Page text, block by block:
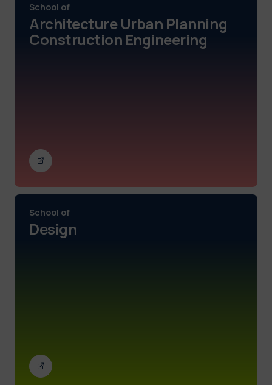
School of
Architecture Urban Planning
Construction Engineering
School of
Design